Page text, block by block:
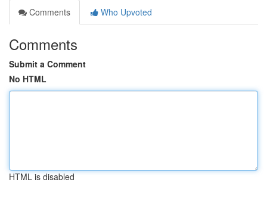
Comments
Who Upvoted
Comments
Submit a Comment
No HTML
HTML is disabled